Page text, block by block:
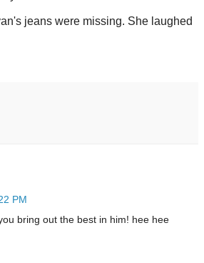
jeans were missing. She laughed
PM
bring out the best in him! hee hee